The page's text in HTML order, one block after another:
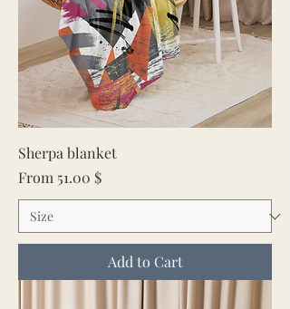
Sherpa blanket
From 51.00 $
Sale Price
Add to Cart